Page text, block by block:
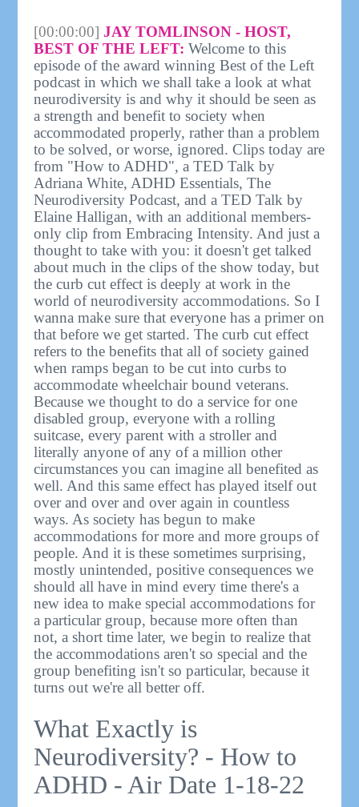
[00:00:00] JAY TOMLINSON - HOST,
BEST OF THE LEFT: Welcome to this
episode of the award winning Best of the Left
podcast in which we shall take a look at what
neurodiversity is and why it should be seen as
a strength and benefit to society when
accommodated properly, rather than a problem
to be solved, or worse, ignored. Clips today are
from "How to ADHD", a TED Talk by
Adriana White, ADHD Essentials, The
Neurodiversity Podcast, and a TED Talk by
Elaine Halligan, with an additional members-
only clip from Embracing Intensity. And just a
thought to take with you: it doesn't get talked
about much in the clips of the show today, but
the curb cut effect is deeply at work in the
world of neurodiversity accommodations. So I
wanna make sure that everyone has a primer on
that before we get started. The curb cut effect
refers to the benefits that all of society gained
when ramps began to be cut into curbs to
accommodate wheelchair bound veterans.
Because we thought to do a service for one
disabled group, everyone with a rolling
suitcase, every parent with a stroller and
literally anyone of any of a million other
circumstances you can imagine all benefited as
well. And this same effect has played itself out
over and over and over again in countless
ways. As society has begun to make
accommodations for more and more groups of
people. And it is these sometimes surprising,
mostly unintended, positive consequences we
should all have in mind every time there's a
new idea to make special accommodations for
a particular group, because more often than
not, a short time later, we begin to realize that
the accommodations aren't so special and the
group benefiting isn't so particular, because it
turns out we're all better off.
What Exactly is
Neurodiversity? - How to
ADHD - Air Date 1-18-22